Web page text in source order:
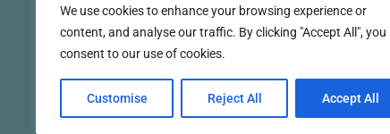
We use cookies to enhance your browsing experience or
content, and analyse our traffic. By clicking "Accept All", you
consent to our use of cookies.
Customise Reject All Accept All
(860) 920-7070